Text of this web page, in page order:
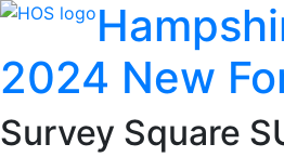
2024 New
Survey Square